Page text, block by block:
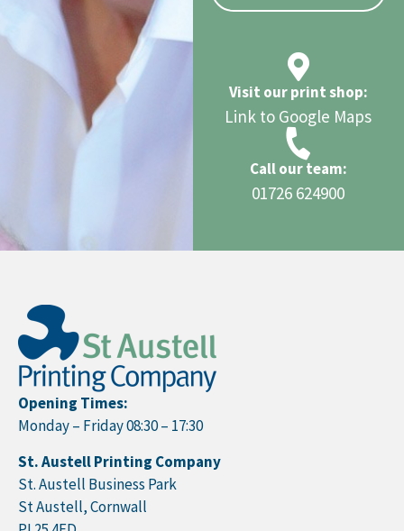
Visit our print shop:
Link to Google Maps
Call our team:
01726 624900
Opening Times:
Monday – Friday 08:30 – 17:30
St. Austell Printing Company
St. Austell Business Park
St Austell, Cornwall